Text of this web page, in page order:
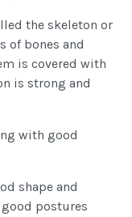
the skeleton or
of bones and
is covered with
is strong and
with good
shape and
postures